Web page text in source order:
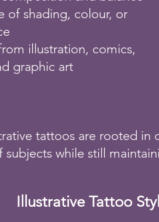
of shading, colour, or
illustration, comics,
graphic art
tattoos are rooted in
subjects while still
Illustrative Tattoo